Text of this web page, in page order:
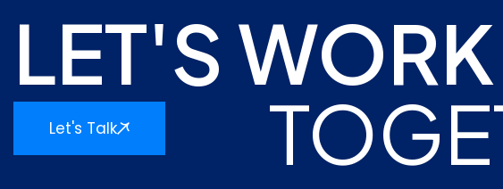
LET'S WORK
Let's Talk